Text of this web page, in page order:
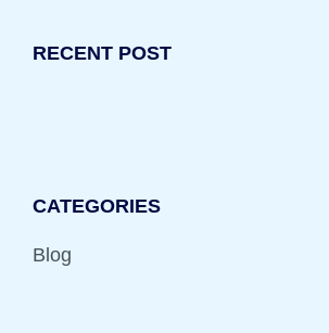
RECENT POST
CATEGORIES
Blog